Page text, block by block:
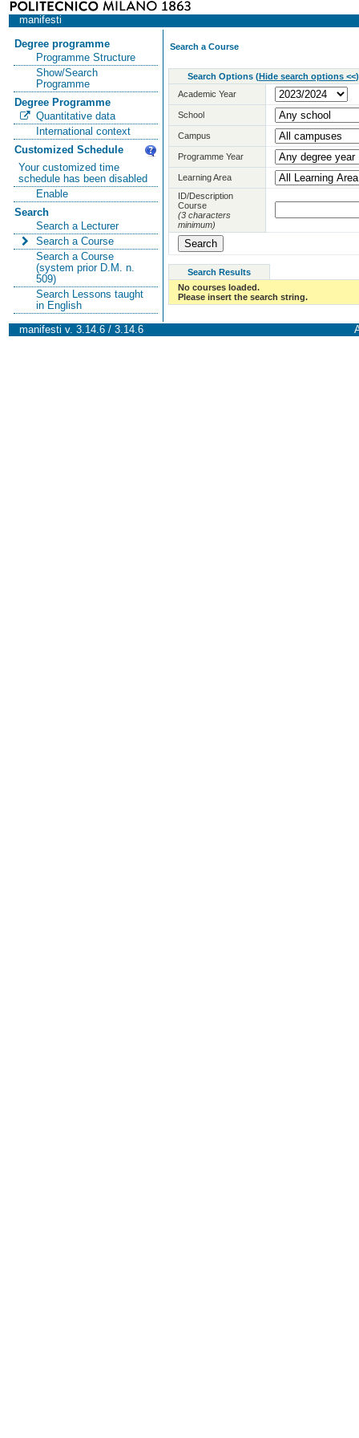
manifesti
Degree programme
Programme Structure
Show/Search
Programme
Degree Programme
Quantitative data
International context
Customized Schedule
Your customized time
schedule has been disabled
Enable
Search
Search a Lecturer
Search a Course
Search a Course
(system prior D.M. n.
509)
Search Lessons taught
in English
Search a Course
Search Options (Hide search options <<)
Academic Year
School
Campus
Programme Year
Learning Area
ID/Description
Course
(3 characters
minimum)
Search Results
No courses loaded.
Please insert the search string.
manifesti v. 3.14.6 / 3.14.6